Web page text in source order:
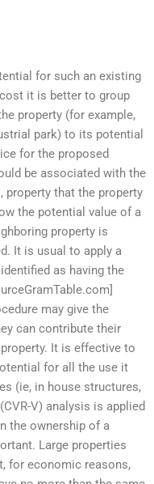
for such an existing
it is better to group
property (for example,
park) to its potential
for the proposed
be associated with the
property that the property
the potential value of a
property is
It is usual to apply a
as having the
may give the
can contribute their
It is effective to
for all the use it
(ie, in house structures,
V) analysis is applied
the ownership of a
Large properties
for economic reasons,